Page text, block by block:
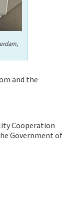
and the
Cooperation
Government of